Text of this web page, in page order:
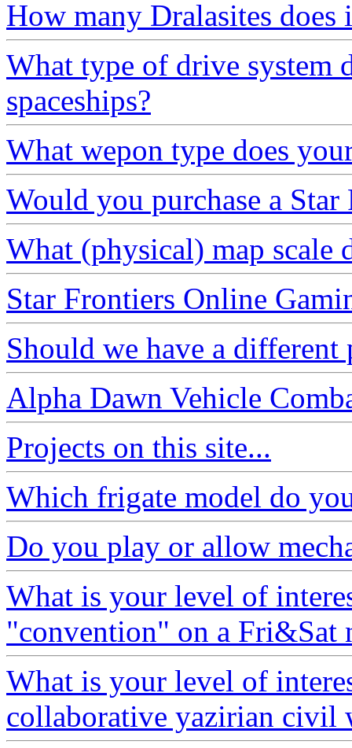
How many Dralasites
What type of drive system
spaceships?
What wepon type does
Would you purchase a
What (physical) map scale
Star Frontiers Online
Should we have a different
Alpha Dawn Vehicle
Projects on this site...
Which frigate model do
Do you play or allow
What is your level of
"convention" on a Fri&Sat
What is your level of
collaborative yazirian civil